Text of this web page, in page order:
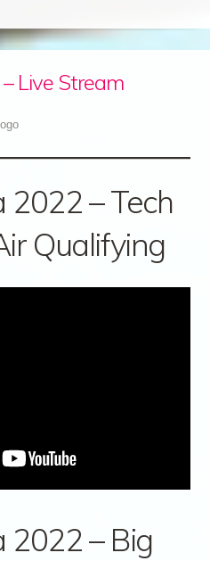
Live Stream
2022 – Tech
Qualifying
2022 – Big